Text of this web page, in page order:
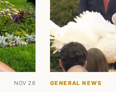
NOV 26 GENERAL NEWS